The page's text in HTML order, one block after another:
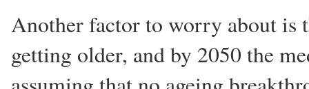
Another factor to worry about is
getting older, and by 2050 the